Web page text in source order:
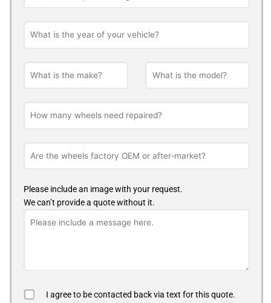
Please include an image with your request.
We can’t provide a quote without it.
I agree to be contacted back via text for this quote.